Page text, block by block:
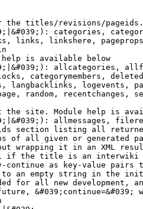
titles/revisions/
categories,
links, linkshere,
is available below
allcategories,
categorymembers,
langbacklinks, logevents,
random, recentchanges,
the site. Module help is
allmessages,
section listing all
of all given or generated
wrapping it in an XML
if the title is an interwiki
as key-value pairs
an empty string in the
for all new development,